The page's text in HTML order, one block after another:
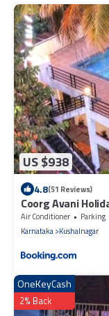
US $938
4.8(51 Reviews)
Coorg Avani
Air Conditioner Parking
Karnataka Kushalnagar
OneKeyCash
2% Back